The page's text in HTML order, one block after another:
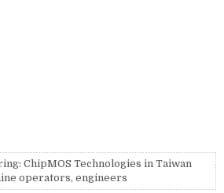
ChipMOS Technologies in Taiwan
operators, engineers